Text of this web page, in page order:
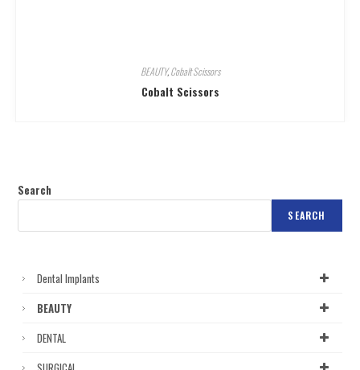
BEAUTY,Cobalt Scissors
Cobalt Scissors
Search
SEARCH
Dental Implants
BEAUTY
DENTAL